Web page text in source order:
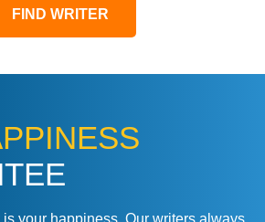
FIND WRITER
is your happiness. Our writers always